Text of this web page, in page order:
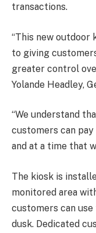
transactions.
“This new
to giving
greater control
Yolande Headley,
“We understand
customers can
and at a time that
The kiosk is
monitored area
customers can
dusk. Dedicated